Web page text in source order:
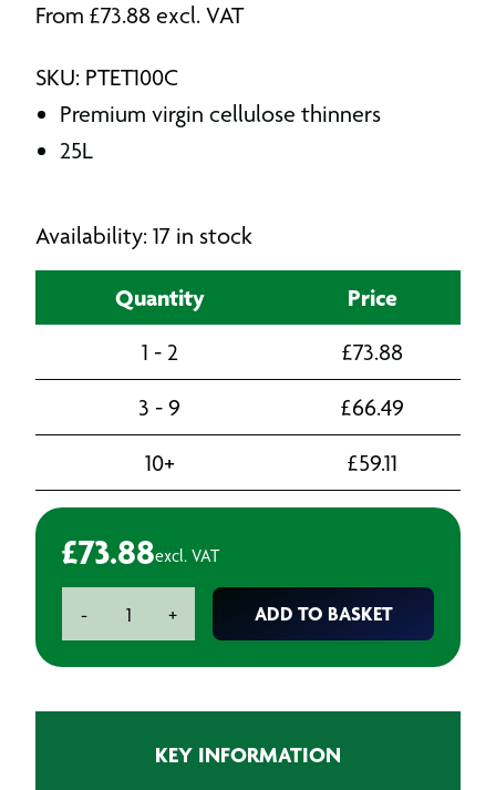
From £73.88 excl. VAT
SKU: PTET100C
Premium virgin cellulose thinners
25L
Availability: 17 in stock
Quantity Price
1 - 2 £73.88
3 - 9
£66.49
10+
£59.11
£73.88excl. VAT
-
Virgin
quantity
+ ADD TO BASKET
KEY INFORMATION